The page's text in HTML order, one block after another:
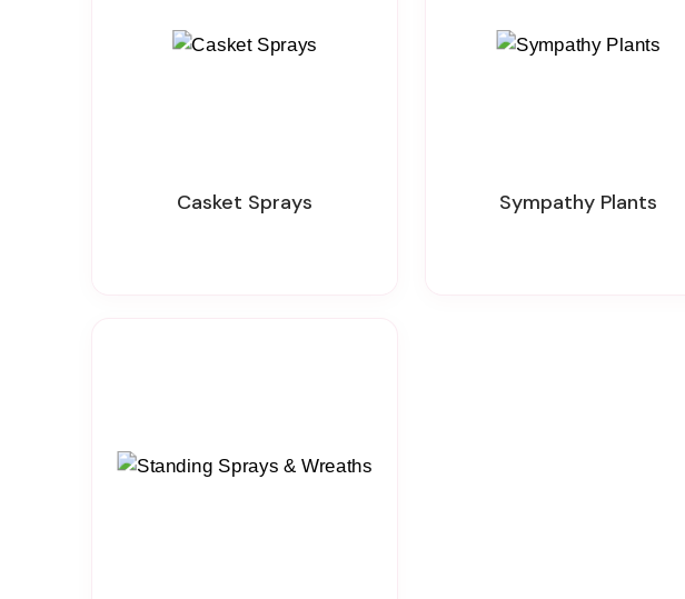
Casket Sprays Sympathy Plants